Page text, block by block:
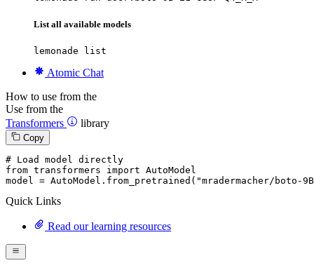
List all available models
lemonade list
Atomic Chat
How to use from the
Use from the
Transformers
library
Copy
# Load model directly
from transformers import AutoModel
model = AutoModel.from_pretrained( "mradermacher/boto-
Quick Links
Read our learning resources